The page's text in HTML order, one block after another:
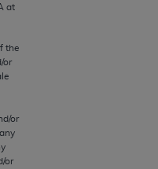
at
the
or
or
or
beneficiary to
by the AMA,
pertaining to
be addressed
for or on behalf of
FOR